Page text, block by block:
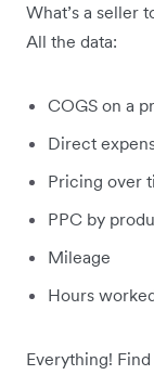
What’s a seller
All the data:
COGS on a
Direct
Pricing over
PPC by
Mileage
Hours
Everything!